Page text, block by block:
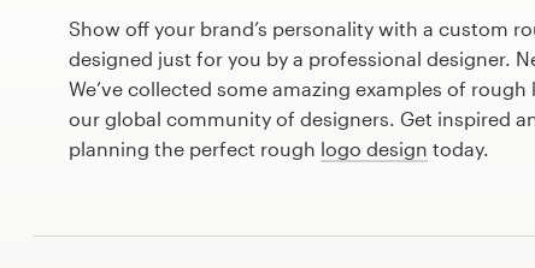
Show off your brand’s personality with a custom
designed just for you by a professional designer.
We’ve collected some amazing examples of
our global community of designers. Get inspired
planning the perfect rough logo design today.